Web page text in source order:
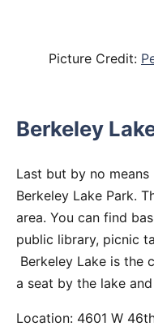
Picture Credit:
Berkeley
Last but by no
Berkeley Lake Park.
area. You can find
public library, picnic
Berkeley Lake is the
a seat by the lake
Location: 4601 W